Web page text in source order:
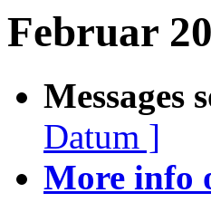
Februar
Messages
Datum ]
More info